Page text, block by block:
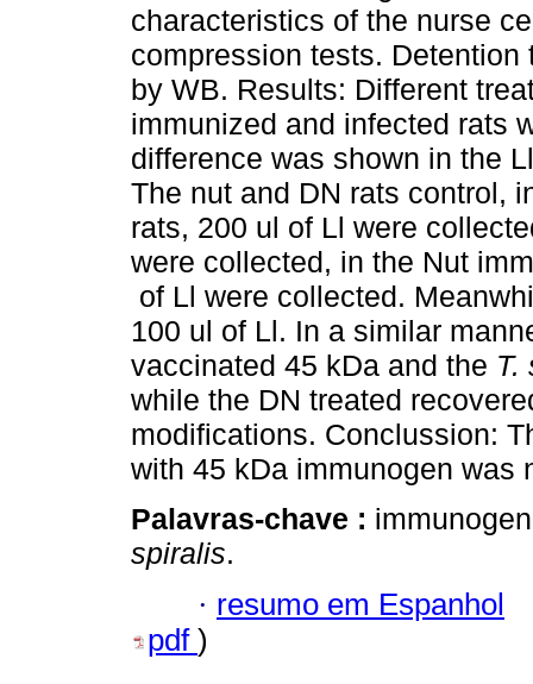
characteristics of the nurse
compression tests.
by WB. Results: Different
immunized and infected rats
difference was shown in the
The nut and DN rats control,
rats, 200 ul of Ll were
were collected, in the Nut
of Ll were collected.
100 ul of Ll. In a similar
vaccinated 45 kDa and the T.
while the DN treated
modifications. Conclussion:
with 45 kDa immunogen was
Palavras-chave :
spiralis.
· resumo em Espanhol
pdf )